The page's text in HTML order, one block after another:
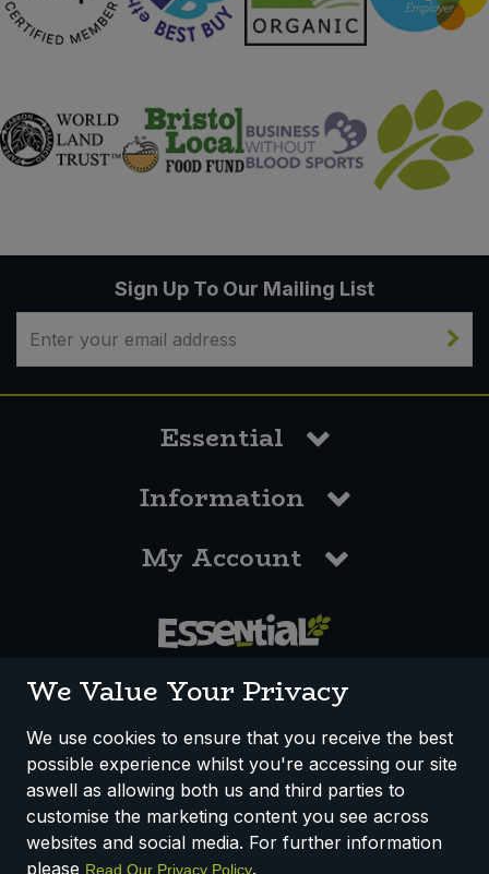
Sign Up To Our Mailing List
Essential
Information
My Account
How We Work Disclaimer
Privacy Policy
Terms & Conditions
Registered Office: Unit 3, Lodge Causeway Trading Estate,
Fishponds, Bristol, BS16 3JB, England
We Value Your Privacy
We use cookies to ensure that you receive the best
possible experience whilst you're accessing our site
aswell as allowing both us and third parties to
customise the marketing content you see across
websites and social media. For further information
please Read Our Privacy Policy.